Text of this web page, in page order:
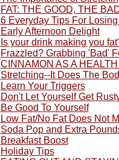
FAT: THE GOOD, THE
6 Everyday Tips For
Early Afternoon Delight
Is your drink making you
Frazzled? Grabbing 'Bad'
CINNAMON AS A
Stretching--It Does The
Learn Your Triggers
Don't Let Yourself Get
Be Good To Yourself
Low Fat/No Fat Does Not
Soda Pop and Extra
Breakfast Boost
Holiday Tips